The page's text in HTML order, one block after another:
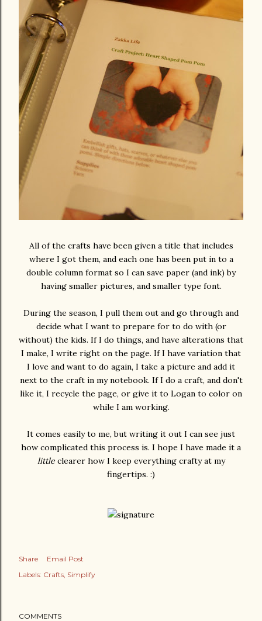
All of the crafts have been given a title that includes
where I got them, and each one has been put in to a
double column format so I can save paper (and ink) by
having smaller pictures, and smaller type font.
During the season, I pull them out and go through and
decide what I want to prepare for to do with (or
without) the kids. If I do things, and have alterations that
I make, I write right on the page. If I have variation that
I love and want to do again, I take a picture and add it
next to the craft in my notebook. If I do a craft, and don't
like it, I recycle the page, or give it to Logan to color on
while I am working.
It comes easily to me, but writing it out I can see just
how complicated this process is. I hope I have made it a
little clearer how I keep everything crafty at my
fingertips. :)
Share
Email Post
Labels: Crafts Simplify
COMMENTS